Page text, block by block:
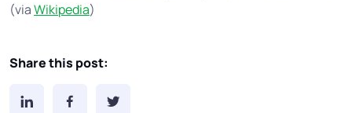
(viaWikipedia)
Share this post: